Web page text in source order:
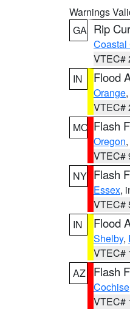
Warnings
GA Rip
Coastal
VTEC#
IN
Flood
Orange
VTEC#
MO Flash
Oregon
VTEC#
NY Flash
Essex,
VTEC#
IN
Flood
Shelby,
VTEC#
AZ
Flash
Cochise
VTEC#